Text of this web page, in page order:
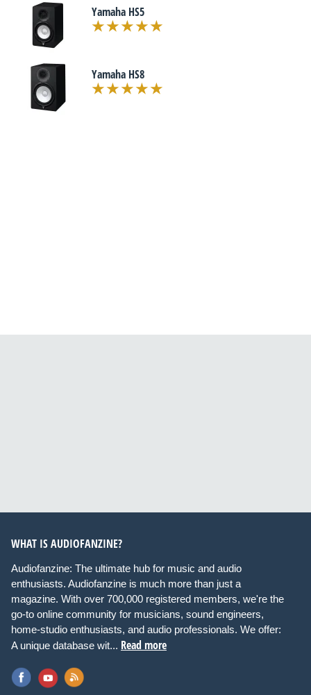
Yamaha HS5
Yamaha HS8
WHAT IS AUDIOFANZINE?
Audiofanzine: The ultimate hub for music and audio
enthusiasts. Audiofanzine is much more than just a
magazine. With over 700,000 registered members, we're the
go-to online community for musicians, sound engineers,
home-studio enthusiasts, and audio professionals. We offer:
A unique database wit... Read more